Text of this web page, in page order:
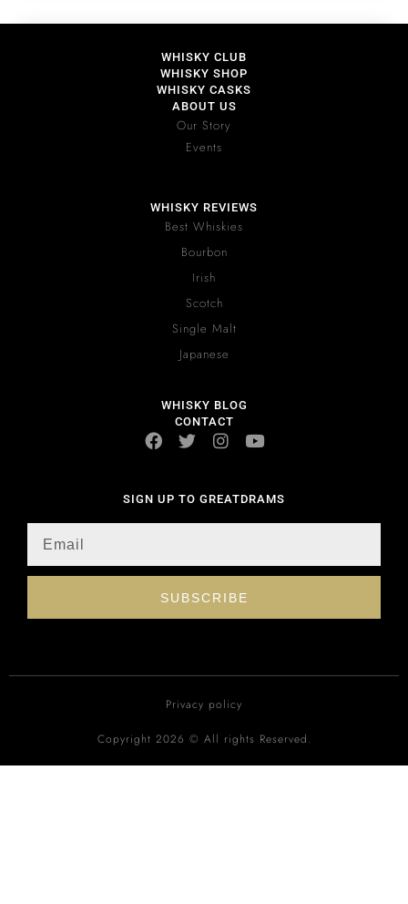
WHISKY CLUB
WHISKY SHOP
WHISKY CASKS
ABOUT US
Our Story
Events
WHISKY REVIEWS
Best Whiskies
Bourbon
Irish
Scotch
Single Malt
Japanese
WHISKY BLOG
CONTACT
SIGN UP TO GREATDRAMS
SUBSCRIBE
Privacy policy
Copyright 2026 © All rights Reserved.